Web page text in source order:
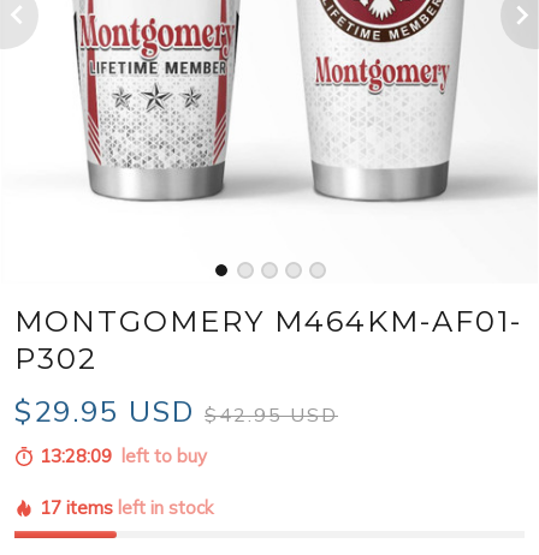
MONTGOMERY M464KM-AF01-
P302
$29.95 USD $42.95 USD
13:28:07 left to buy
17 items left in stock